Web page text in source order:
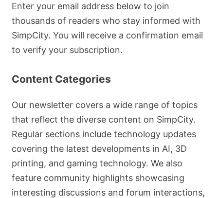
Enter your email address below to join
thousands of readers who stay informed with
SimpCity. You will receive a confirmation email
to verify your subscription.
Content Categories
Our newsletter covers a wide range of topics
that reflect the diverse content on SimpCity.
Regular sections include technology updates
covering the latest developments in AI, 3D
printing, and gaming technology. We also
feature community highlights showcasing
interesting discussions and forum interactions,